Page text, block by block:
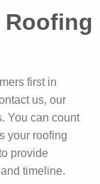
Roofing
first in
us, our
You can count
your roofing
provide
timeline.